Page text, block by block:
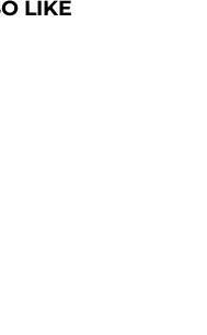
LIKE